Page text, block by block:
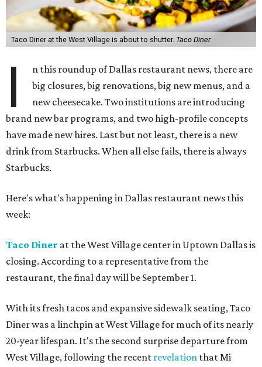
Taco Diner at the West Village is about to shutter. Taco Diner
I
n this roundup of Dallas restaurant news, there are
big closures, big renovations, big new menus, and a
new cheesecake. Two institutions are introducing
brand new bar programs, and two high-profile concepts
have made new hires. Last but not least, there is a new
drink from Starbucks. When all else fails, there is always
Starbucks.
Here's what's happening in Dallas restaurant news this
week:
Taco Diner at the West Village center in Uptown Dallas is
closing. According to a representative from the
restaurant, the final day will be September 1.
With its fresh tacos and expansive sidewalk seating, Taco
Diner was a linchpin at West Village for much of its nearly
20-year lifespan. It's the second surprise departure from
West Village, following the recent revelation that Mi